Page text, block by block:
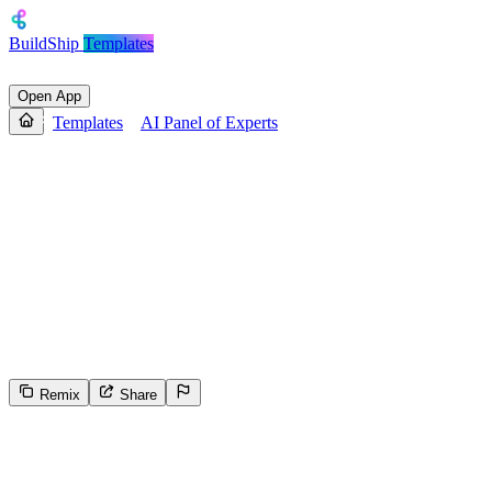
BuildShip Templates
Open App
Templates AI Panel of Experts
Remix Share